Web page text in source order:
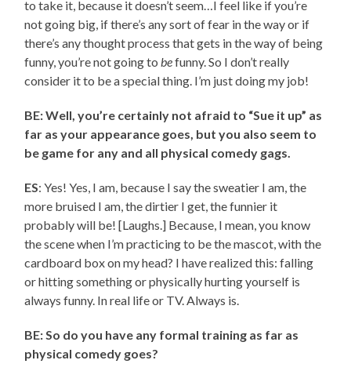
to take it, because it doesn’t seem…I feel like if you’re
not going big, if there’s any sort of fear in the way or if
there’s any thought process that gets in the way of being
funny, you’re not going to befunny. So I don’t really
consider it to be a special thing. I’m just doing my job!
BE: Well, you’re certainly not afraid to “Sue it up” as
far as your appearance goes, but you also seem to
be game for any and all physical comedy gags.
ES: Yes! Yes, I am, because I say the sweatier I am, the
more bruised I am, the dirtier I get, the funnier it
probably will be! [Laughs.] Because, I mean, you know
the scene when I’m practicing to be the mascot, with the
cardboard box on my head? I have realized this: falling
or hitting something or physically hurting yourself is
always funny. In real life or TV. Always is.
BE: So do you have any formal training as far as
physical comedy goes?